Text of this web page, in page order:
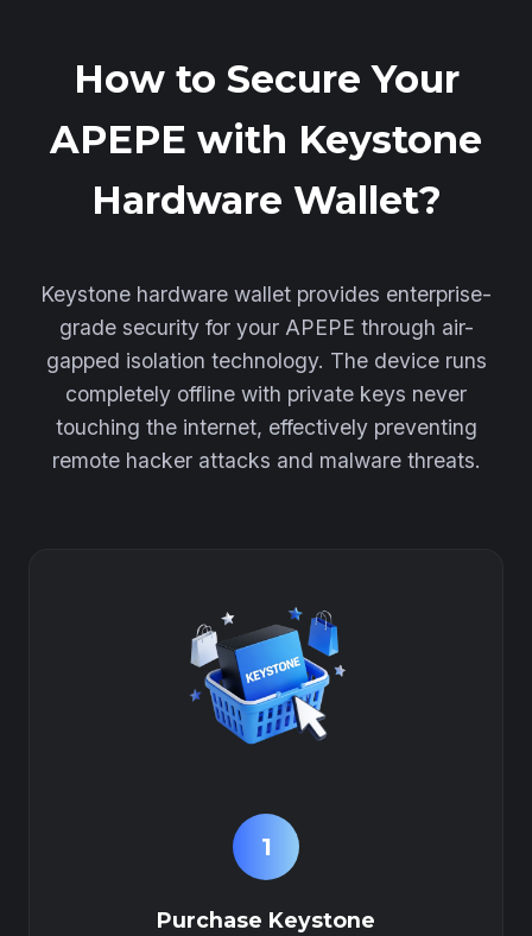
How to Secure Your
APEPE with Keystone
Hardware Wallet?
Keystone hardware wallet provides enterprise-
grade security for your APEPE through air-
gapped isolation technology. The device runs
completely offline with private keys never
touching the internet, effectively preventing
remote hacker attacks and malware threats.
1
Purchase Keystone